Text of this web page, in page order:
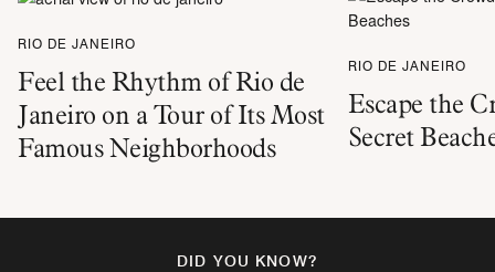
RIO DE JANEIRO
Feel the Rhythm of Rio de
Janeiro on a Tour of Its Most
Famous Neighborhoods
RIO DE JANEIRO
Escape the
Secret
DID YOU KNOW?